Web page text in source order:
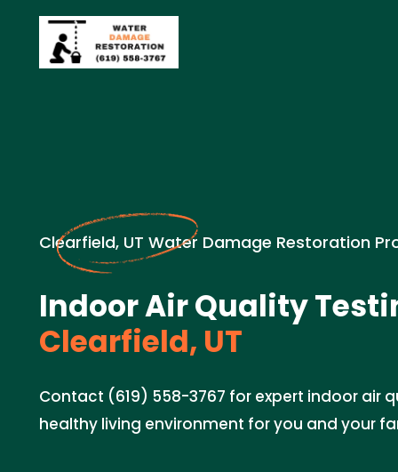
Clearfield, UT Water Damage Restoration
Indoor Air Quality
Clearfield, UT
Contact (619) 558-3767 for expert indoor air
healthy living environment for you and your